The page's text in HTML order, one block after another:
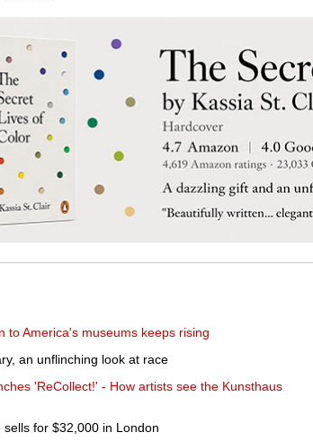
to America's museums keeps rising
an unflinching look at race
'ReCollect!' - How artists see the Kunsthaus
for $32,000 in London